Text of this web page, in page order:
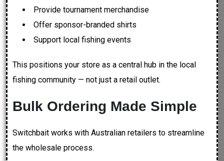
Provide tournament merchandise
Offer sponsor-branded shirts
Support local fishing events
This positions your store as a central hub in the local
fishing community — not just a retail outlet.
Bulk Ordering Made Simple
Switchbait works with Australian retailers to streamline
the wholesale process.